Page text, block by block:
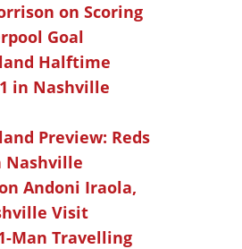
on Scoring
Goal
Halftime
in Nashville
Preview: Reds
Nashville
Andoni Iraola,
Visit
Man Travelling